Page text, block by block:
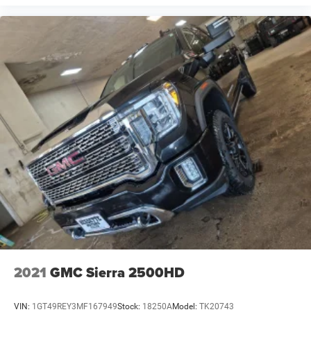
2021 GMC Sierra 2500HD
VIN: 1GT49REY3MF167949Stock: 18250AModel: TK20743